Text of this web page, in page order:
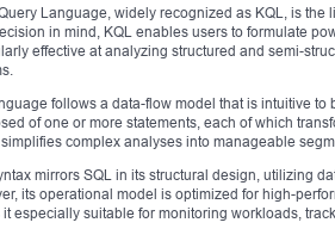
Language, widely recognized as KQL, is
in mind, KQL enables users to formulate
effective at analyzing structured and semi-
follows a data-flow model that is intuitive
of one or more statements, each of which
complex analyses into manageable
mirrors SQL in its structural design, utilizing
its operational model is optimized for high-
it especially suitable for monitoring workloads,